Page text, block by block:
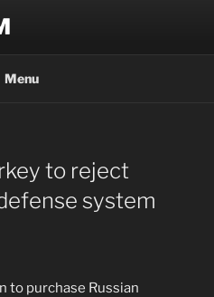
Menu
to reject
system
to purchase Russian